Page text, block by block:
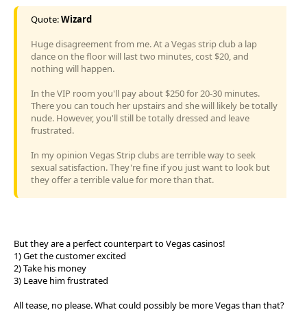
Quote:Wizard
Huge disagreement from me. At a Vegas strip club a lap
dance on the floor will last two minutes, cost $20, and
nothing will happen.
In the VIP room you'll pay about $250 for 20-30 minutes.
There you can touch her upstairs and she will likely be totally
nude. However, you'll still be totally dressed and leave
frustrated.
In my opinion Vegas Strip clubs are terrible way to seek
sexual satisfaction. They're fine if you just want to look but
they offer a terrible value for more than that.
But they are a perfect counterpart to Vegas casinos!
1) Get the customer excited
2) Take his money
3) Leave him frustrated
All tease, no please. What could possibly be more Vegas than that?